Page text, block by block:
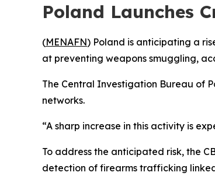
Poland Launches
(MENAFN) Poland is anticipating a
at preventing weapons smuggling,
The Central Investigation Bureau of
networks.
“A sharp increase in this activity is
To address the anticipated risk, the
detection of firearms trafficking